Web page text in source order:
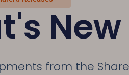
New
from the